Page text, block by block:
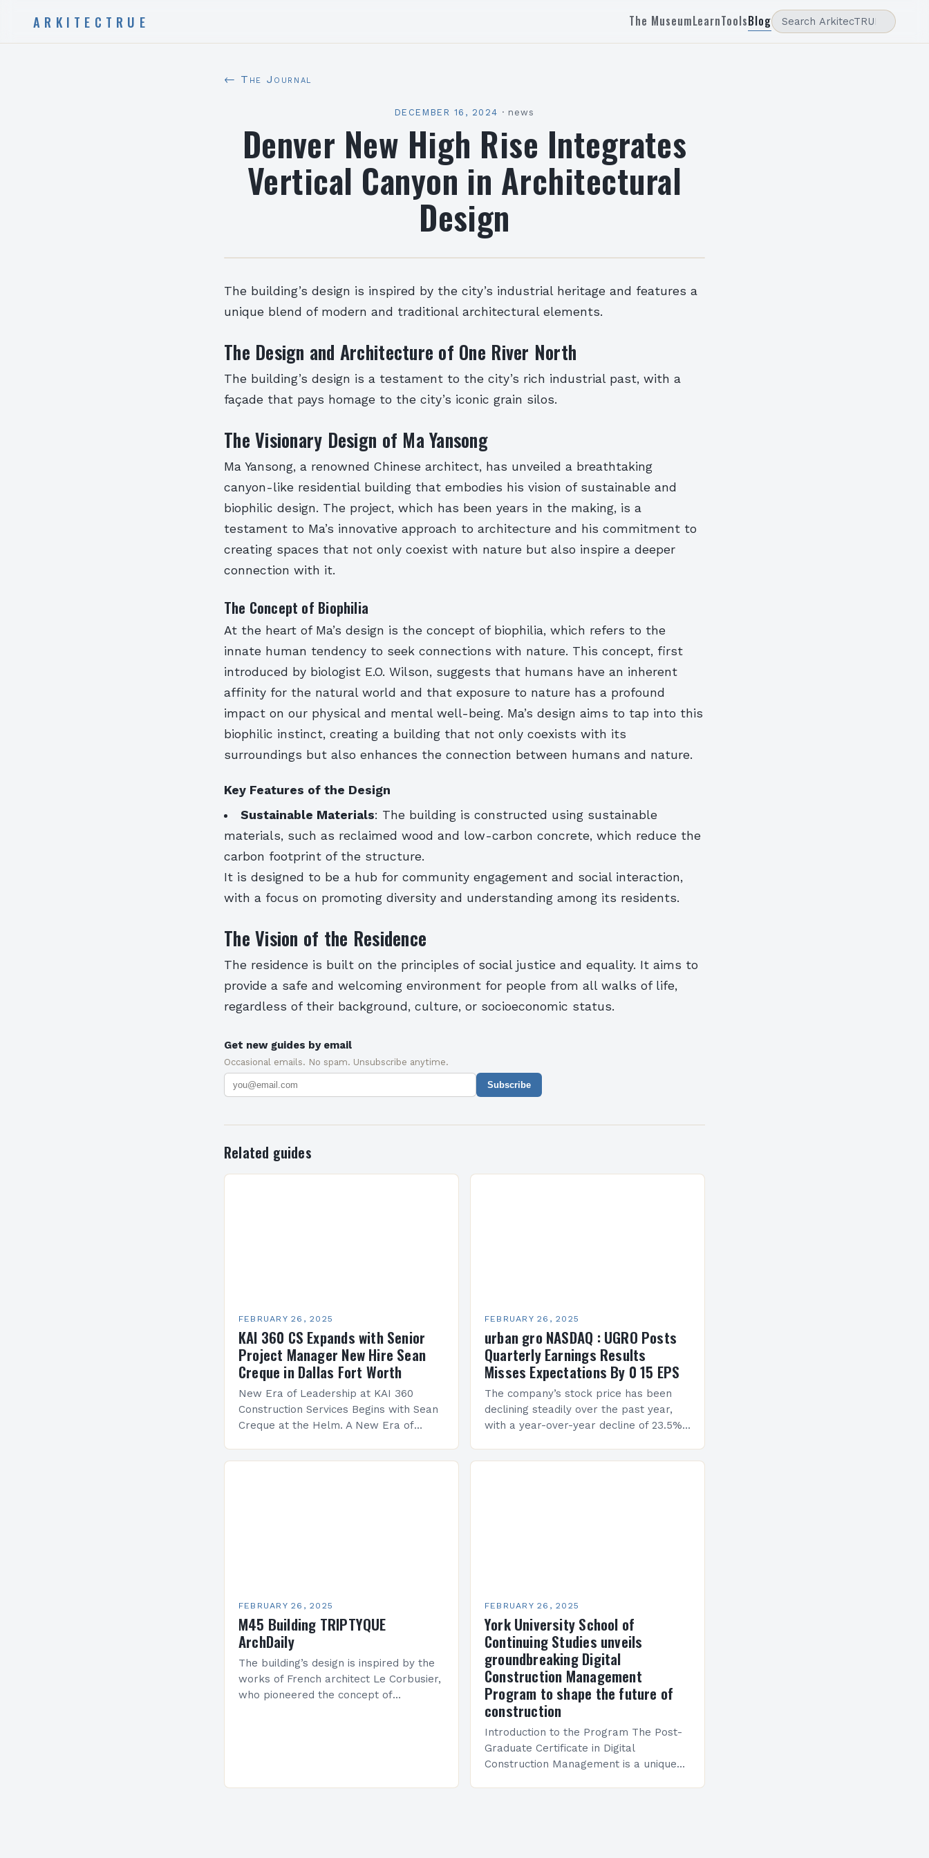
ARKITECTRUE The MuseumLearnToolsBlog
← The Journal
DECEMBER 16, 2024 · news
Denver New High Rise Integrates
Vertical Canyon in Architectural
Design
The building’s design is inspired by the city’s industrial heritage and features a
unique blend of modern and traditional architectural elements.
The Design and Architecture of One River North
The building’s design is a testament to the city’s rich industrial past, with a
façade that pays homage to the city’s iconic grain silos.
The Visionary Design of Ma Yansong
Ma Yansong, a renowned Chinese architect, has unveiled a breathtaking
canyon-like residential building that embodies his vision of sustainable and
biophilic design. The project, which has been years in the making, is a
testament to Ma’s innovative approach to architecture and his commitment to
creating spaces that not only coexist with nature but also inspire a deeper
connection with it.
The Concept of Biophilia
At the heart of Ma’s design is the concept of biophilia, which refers to the
innate human tendency to seek connections with nature. This concept, first
introduced by biologist E.O. Wilson, suggests that humans have an inherent
affinity for the natural world and that exposure to nature has a profound
impact on our physical and mental well-being. Ma’s design aims to tap into this
biophilic instinct, creating a building that not only coexists with its
surroundings but also enhances the connection between humans and nature.
Key Features of the Design
Sustainable Materials: The building is constructed using sustainable
materials, such as reclaimed wood and low-carbon concrete, which reduce the
carbon footprint of the structure.
It is designed to be a hub for community engagement and social interaction,
with a focus on promoting diversity and understanding among its residents.
The Vision of the Residence
The residence is built on the principles of social justice and equality. It aims to
provide a safe and welcoming environment for people from all walks of life,
regardless of their background, culture, or socioeconomic status.
Get new guides by email
Occasional emails. No spam. Unsubscribe anytime.
Subscribe
Related guides
FEBRUARY 26, 2025
KAI 360 CS Expands with Senior
Project Manager New Hire Sean
Creque in Dallas Fort Worth
New Era of Leadership at KAI 360
Construction Services Begins with Sean
Creque at the Helm. A New Era of
FEBRUARY 26, 2025
urban gro NASDAQ : UGRO Posts
Quarterly Earnings Results
Misses Expectations By 0 15 EPS
The company’s stock price has been
declining steadily over the past year,
with a year-over-year decline of 23.5%.
FEBRUARY 26, 2025
M45 Building TRIPTYQUE
ArchDaily
The building’s design is inspired by the
works of French architect Le Corbusier,
who pioneered the concept of
FEBRUARY 26, 2025
York University School of
Continuing Studies unveils
groundbreaking Digital
Construction Management
Program to shape the future of
construction
Introduction to the Program The Post-
Graduate Certificate in Digital
Construction Management is a unique